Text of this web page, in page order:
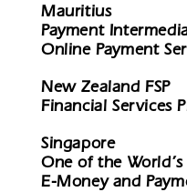
Mauritius
Payment
Online Payment
New Zealand FSP
Financial Services
Singapore
One of the
E-Money and